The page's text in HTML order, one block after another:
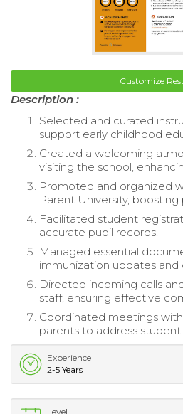
Customize
Description :
Selected and curated
support early childhood
Created a welcoming
visiting the school,
Promoted and organized
Parent University,
Facilitated student
accurate pupil records.
Managed essential
immunization updates
Directed incoming calls
staff, ensuring effective
Coordinated meetings
parents to address student
Experience
2-5 Years
Level